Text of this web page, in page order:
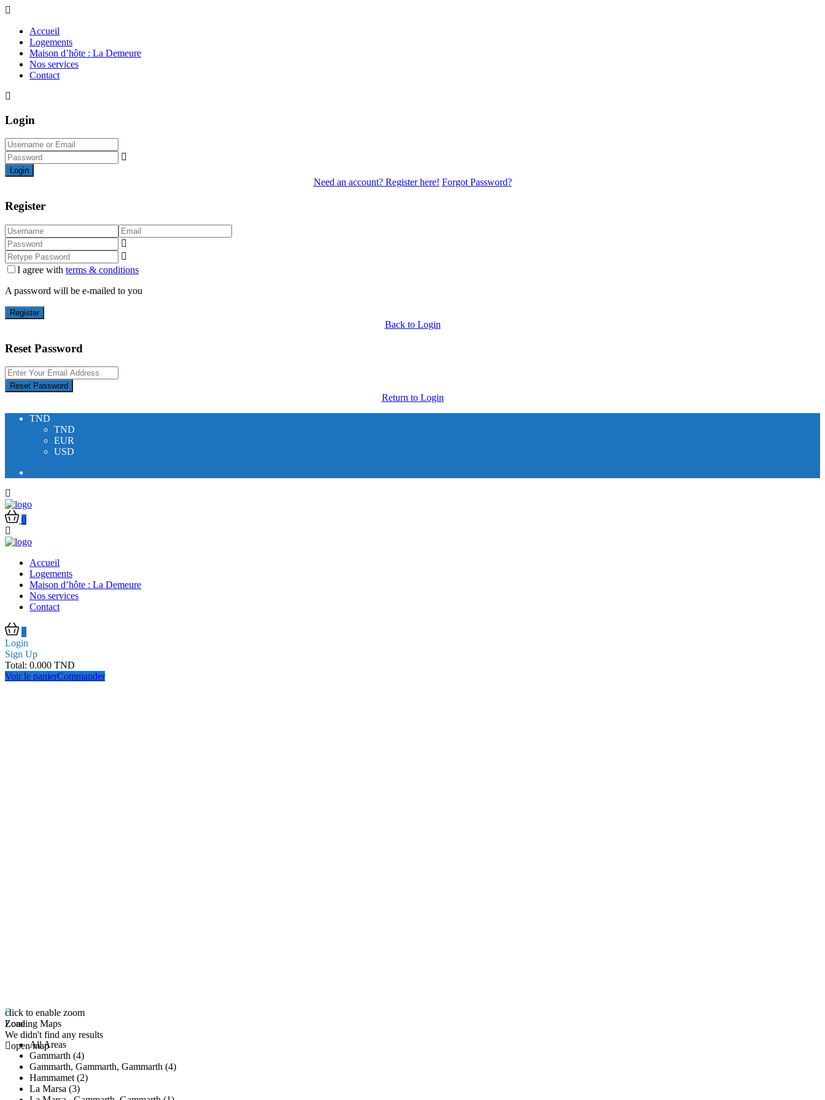
Accueil
Logements
Maison d’hôte : La Demeure
Nos services
Contact
Login
Login
Need an account? Register here! Forgot Password?
Register
I agree with terms & conditions
A password will be e-mailed to you
Register
Back to Login
Reset Password
Reset Password
Return to Login
TND
TND
EUR
USD
0
Accueil
Logements
Maison d’hôte : La Demeure
Nos services
Contact
Login
Sign Up
Total: 0.000 TND
Voir le panierCommander
click to enable zoom
Loading Maps
We didn't find any results
open map
Zone
All Areas
Gammarth (4)
Gammarth, Gammarth, Gammarth (4)
Hammamet (2)
La Marsa (3)